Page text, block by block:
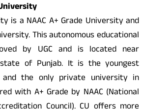
is a NAAC A+ Grade University and
This autonomous educational
by UGC and is located near
of Punjab. It is the youngest
the only private university in
with A+ Grade by NAAC (National
Council). CU offers more